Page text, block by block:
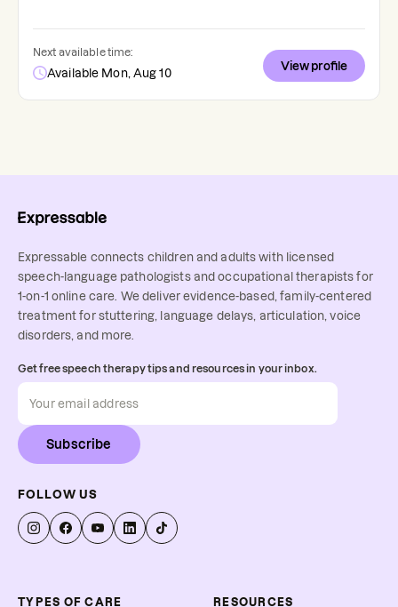
Next available time:
Available Mon, Aug 10
View profile
Expressable connects children and adults with licensed
speech-language pathologists and occupational therapists for
1-on-1 online care. We deliver evidence-based, family-centered
treatment for stuttering, language delays, articulation, voice
disorders, and more.
Get free speech therapy tips and resources in your inbox.
Subscribe
FOLLOW US
TYPES OF CARE RESOURCES